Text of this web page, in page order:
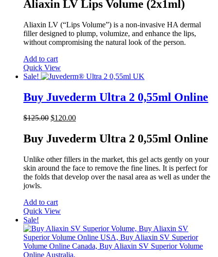
$120.00. $105.00.
Aliaxin LV Lips Volume (2x1ml)
Aliaxin LV (“Lips Volume”) is a non-invasive HA dermal
filler designed to plump, volumize, and enhance the lips,
without compromising the natural look of the person.
Add to cart
Quick View
Sale!
Buy Juvederm Ultra 2 0,55ml Online
$125.00 Original
was:
$125.00.
$120.00Current
$120.00.
Buy Juvederm Ultra 2 0,55ml Online
Unlike other fillers in the market, this gel acts gently on your
skin around the face to remove the fine lines. It is perfect for
the folds that develop over the nasal area as well as under the
jowls.
Add to cart
Quick View
Sale!